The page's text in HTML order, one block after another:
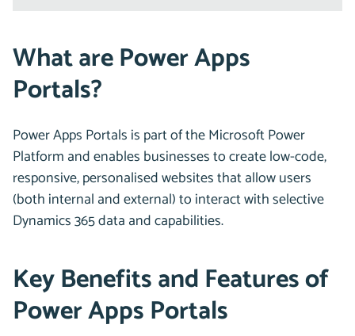
What are Power Apps
Portals?
Power Apps Portals is part of the Microsoft Power
Platform and enables businesses to create low-code,
responsive, personalised websites that allow users
(both internal and external) to interact with selective
Dynamics 365 data and capabilities.
Key Benefits and Features of
Power Apps Portals